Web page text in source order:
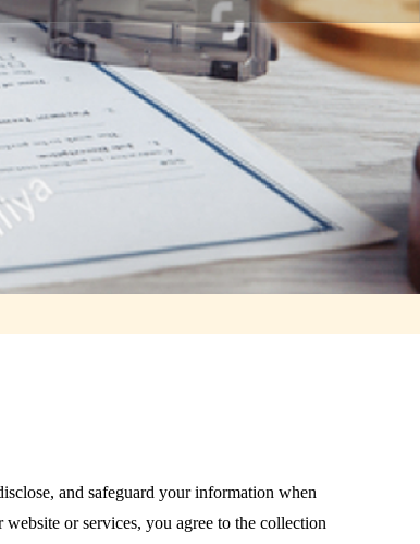
and safeguard your information when
or services, you agree to the collection